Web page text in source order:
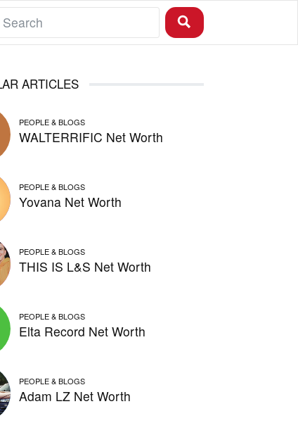
ARTICLES
PEOPLE & BLOGS
WALTERRIFIC Net Worth
PEOPLE & BLOGS
Yovana Net Worth
PEOPLE & BLOGS
THIS IS L&S Net Worth
PEOPLE & BLOGS
Elta Record Net Worth
PEOPLE & BLOGS
Adam LZ Net Worth